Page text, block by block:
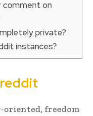
comment on
private?
instances?
oriented, freedom